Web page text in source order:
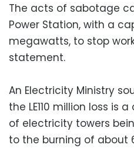
The acts of sabotage
Power Station, with a
megawatts, to stop
statement.
An Electricity Ministry
the LE110 million loss is
of electricity towers
to the burning of about